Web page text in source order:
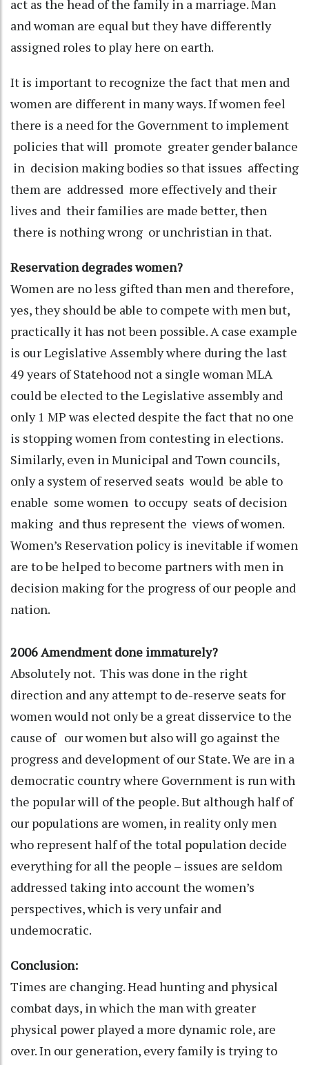
act as the head of the family in a marriage. Man
and woman are equal but they have differently
assigned roles to play here on earth.
It is important to recognize the fact that men and
women are different in many ways. If women feel
there is a need for the Government to implement
policies that will promote greater gender balance
in decision making bodies so that issues affecting
them are addressed more effectively and their
lives and their families are made better, then
there is nothing wrong or unchristian in that.
Reservation degrades women?
Women are no less gifted than men and therefore,
yes, they should be able to compete with men but,
practically it has not been possible. A case example
is our Legislative Assembly where during the last
49 years of Statehood not a single woman MLA
could be elected to the Legislative assembly and
only 1 MP was elected despite the fact that no one
is stopping women from contesting in elections.
Similarly, even in Municipal and Town councils,
only a system of reserved seats would be able to
enable some women to occupy seats of decision
making and thus represent the views of women.
Women’s Reservation policy is inevitable if women
are to be helped to become partners with men in
decision making for the progress of our people and
nation.
2006 Amendment done immaturely?
Absolutely not. This was done in the right
direction and any attempt to de-reserve seats for
women would not only be a great disservice to the
cause of our women but also will go against the
progress and development of our State. We are in a
democratic country where Government is run with
the popular will of the people. But although half of
our populations are women, in reality only men
who represent half of the total population decide
everything for all the people – issues are seldom
addressed taking into account the women’s
perspectives, which is very unfair and
undemocratic.
Conclusion:
Times are changing. Head hunting and physical
combat days, in which the man with greater
physical power played a more dynamic role, are
over. In our generation, every family is trying to